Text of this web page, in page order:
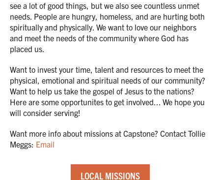
see a lot of good things, but we also see countless unmet
needs. People are hungry, homeless, and are hurting both
spiritually and physically. We want to love our neighbors
and meet the needs of the community where God has
placed us.
Want to invest your time, talent and resources to meet the
physical, emotional and spiritual needs of our community?
Want to help us take the gospel of Jesus to the nations?
Here are some opportunites to get involved... We hope you
will consider serving!
Want more info about missions at Capstone? Contact Tollie
Meggs: Email
LOCAL MISSIONS